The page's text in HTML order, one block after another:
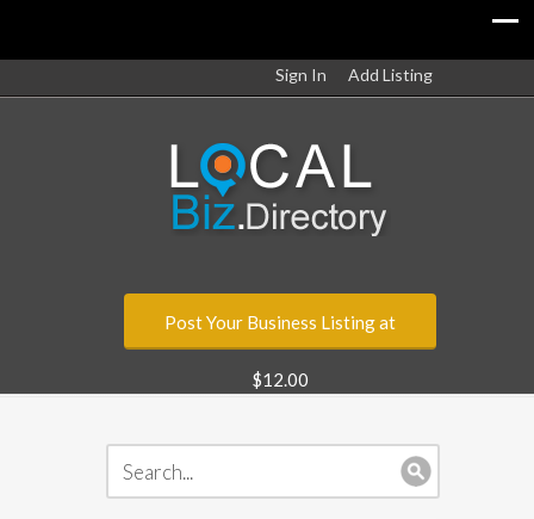
Sign In Add Listing
Post Your Business Listing at
$12.00